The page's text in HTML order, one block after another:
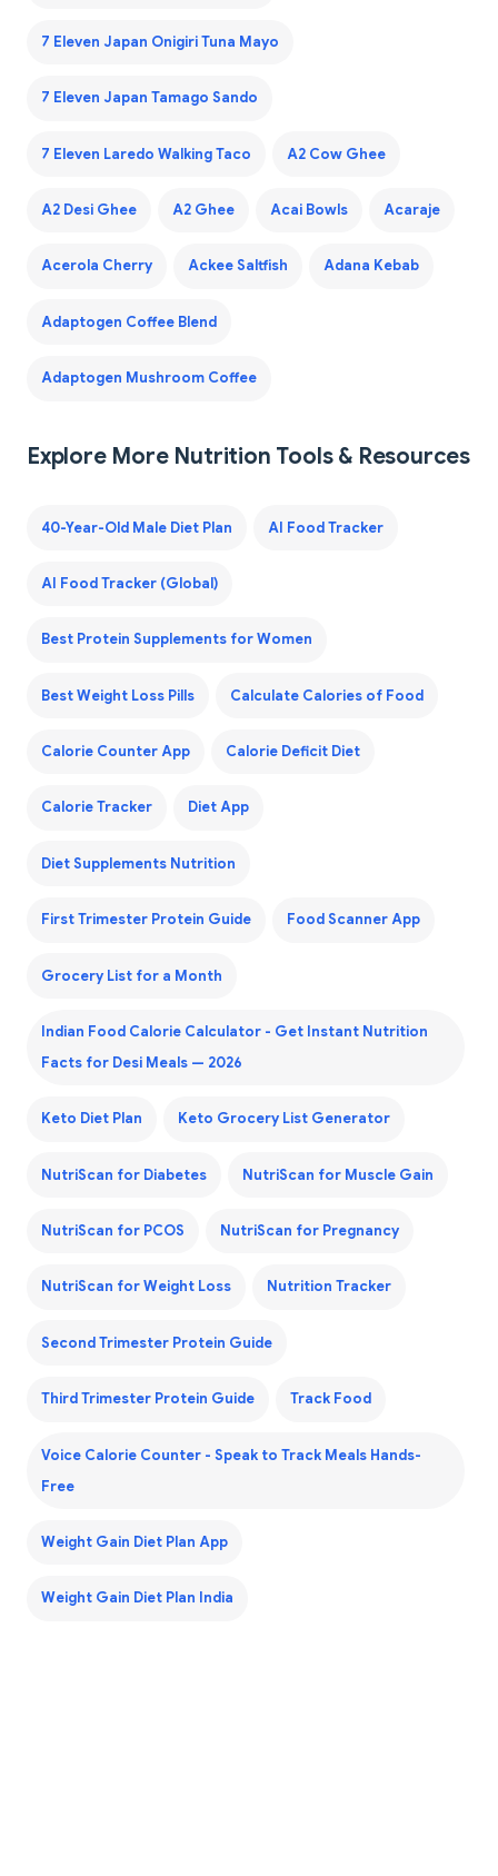
7 Eleven Japan Onigiri Tuna Mayo
7 Eleven Japan Tamago Sando
7 Eleven Laredo Walking Taco A2 Cow Ghee
A2 Desi Ghee A2 Ghee Acai Bowls Acaraje
Acerola Cherry Ackee Saltfish Adana Kebab
Adaptogen Coffee Blend
Adaptogen Mushroom Coffee
Explore More Nutrition Tools & Resources
40-Year-Old Male Diet Plan AI Food Tracker
AI Food Tracker (Global)
Best Protein Supplements for Women
Best Weight Loss Pills Calculate Calories of Food
Calorie Counter App Calorie Deficit Diet
Calorie Tracker Diet App
Diet Supplements Nutrition
First Trimester Protein Guide Food Scanner App
Grocery List for a Month
Indian Food Calorie Calculator - Get Instant Nutrition
Facts for Desi Meals — 2026
Keto Diet Plan Keto Grocery List Generator
NutriScan for Diabetes NutriScan for Muscle Gain
NutriScan for PCOS NutriScan for Pregnancy
NutriScan for Weight Loss Nutrition Tracker
Second Trimester Protein Guide
Third Trimester Protein Guide Track Food
Voice Calorie Counter - Speak to Track Meals Hands-
Free
Weight Gain Diet Plan App
Weight Gain Diet Plan India